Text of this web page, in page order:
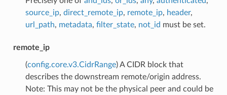
source_ip, direct_remote_ip, remote_ip, header,
url_path, metadata, filter_state, not_id must be set.
remote_ip
(config.core.v3.CidrRange) A CIDR block that
describes the downstream remote/origin address.
Note: This may not be the physical peer and could be